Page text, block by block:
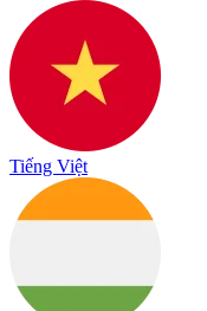
Tiếng Việt